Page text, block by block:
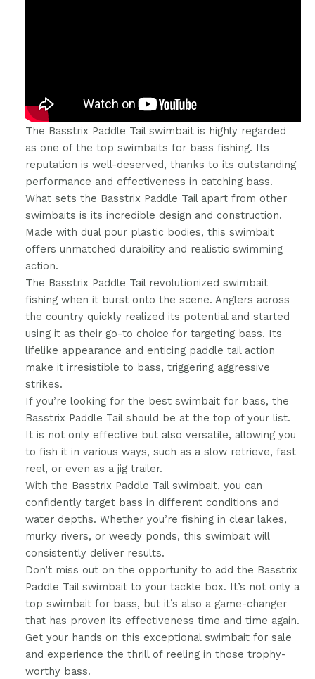
The Basstrix Paddle Tail swimbait is highly regarded
as one of the top swimbaits for bass fishing. Its
reputation is well-deserved, thanks to its outstanding
performance and effectiveness in catching bass.
What sets the Basstrix Paddle Tail apart from other
swimbaits is its incredible design and construction.
Made with dual pour plastic bodies, this swimbait
offers unmatched durability and realistic swimming
action.
The Basstrix Paddle Tail revolutionized swimbait
fishing when it burst onto the scene. Anglers across
the country quickly realized its potential and started
using it as their go-to choice for targeting bass. Its
lifelike appearance and enticing paddle tail action
make it irresistible to bass, triggering aggressive
strikes.
If you’re looking for the best swimbait for bass, the
Basstrix Paddle Tail should be at the top of your list.
It is not only effective but also versatile, allowing you
to fish it in various ways, such as a slow retrieve, fast
reel, or even as a jig trailer.
With the Basstrix Paddle Tail swimbait, you can
confidently target bass in different conditions and
water depths. Whether you’re fishing in clear lakes,
murky rivers, or weedy ponds, this swimbait will
consistently deliver results.
Don’t miss out on the opportunity to add the Basstrix
Paddle Tail swimbait to your tackle box. It’s not only a
top swimbait for bass, but it’s also a game-changer
that has proven its effectiveness time and time again.
Get your hands on this exceptional swimbait for sale
and experience the thrill of reeling in those trophy-
worthy bass.